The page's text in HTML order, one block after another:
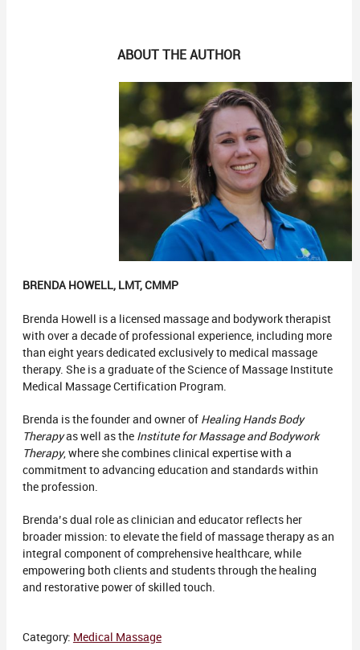
ABOUT THE AUTHOR
BRENDA HOWELL, LMT, CMMP
Brenda Howell is a licensed massage and bodywork therapist
with over a decade of professional experience, including more
than eight years dedicated exclusively to medical massage
therapy. She is a graduate of the Science of Massage Institute
Medical Massage Certification Program.
Brenda is the founder and owner of Healing Hands Body
Therapyas well as the Institute for Massage and Bodywork
Therapy, where she combines clinical expertise with a
commitment to advancing education and standards within
the profession.
Brenda’s dual role as clinician and educator reflects her
broader mission: to elevate the field of massage therapy as an
integral component of comprehensive healthcare, while
empowering both clients and students through the healing
and restorative power of skilled touch.
Category: Medical Massage